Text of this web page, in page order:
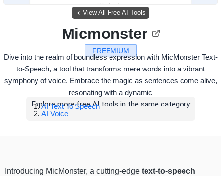
View All Free AI Tools
FREEMIUM
Micmonster
Dive into the realm of boundless expression with MicMonster Text-
to-Speech, a tool that transforms mere words into a vibrant
symphony of voice. Embrace the magic as sentences come alive,
resonating with a dynamic
Explore more free AI tools in the same category:
AI Text To Speech
AI Voice
Introducing MicMonster, a cutting-edge text-to-speech